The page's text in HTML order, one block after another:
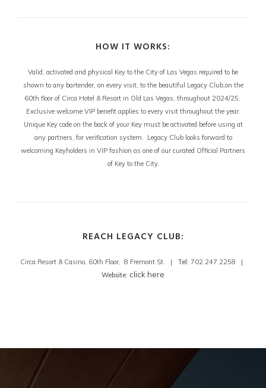
HOW IT WORKS:
Valid, activated and physical Key to the City of Las Vegas required to be
shown to any bartender, on every visit, to the beautiful Legacy Club,on the
60th floor of Circa Hotel & Resort in Old Las Vegas, throughout 2024/25.
Exclusive welcome VIP benefit applies to every visit throughout the year.
Unique Key code on the back of your Key must be activated before using at
any partners, for verification system. Legacy Club looks forward to
welcoming Keyholders in VIP fashion as one of our curated Official Partners
of Key to the City.
REACH LEGACY CLUB:
Circa Resort & Casino, 60th Floor, 8 Fremont St. | Tel: 702.247.2258 |
Website: click here